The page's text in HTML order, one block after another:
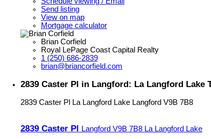
Send listing
View on map
Mortgage calculator
Brian Corfield
Royal LePage Coast Capital Realty
1 (250) 686-2839
brian@briancorfield.com
2839 Caster Pl in Langford: La Langford Lake
2839 Caster Pl La Langford Lake Langford V9B 7B8
2839 Caster Pl Langford V9B 7B8 La Langford Lake